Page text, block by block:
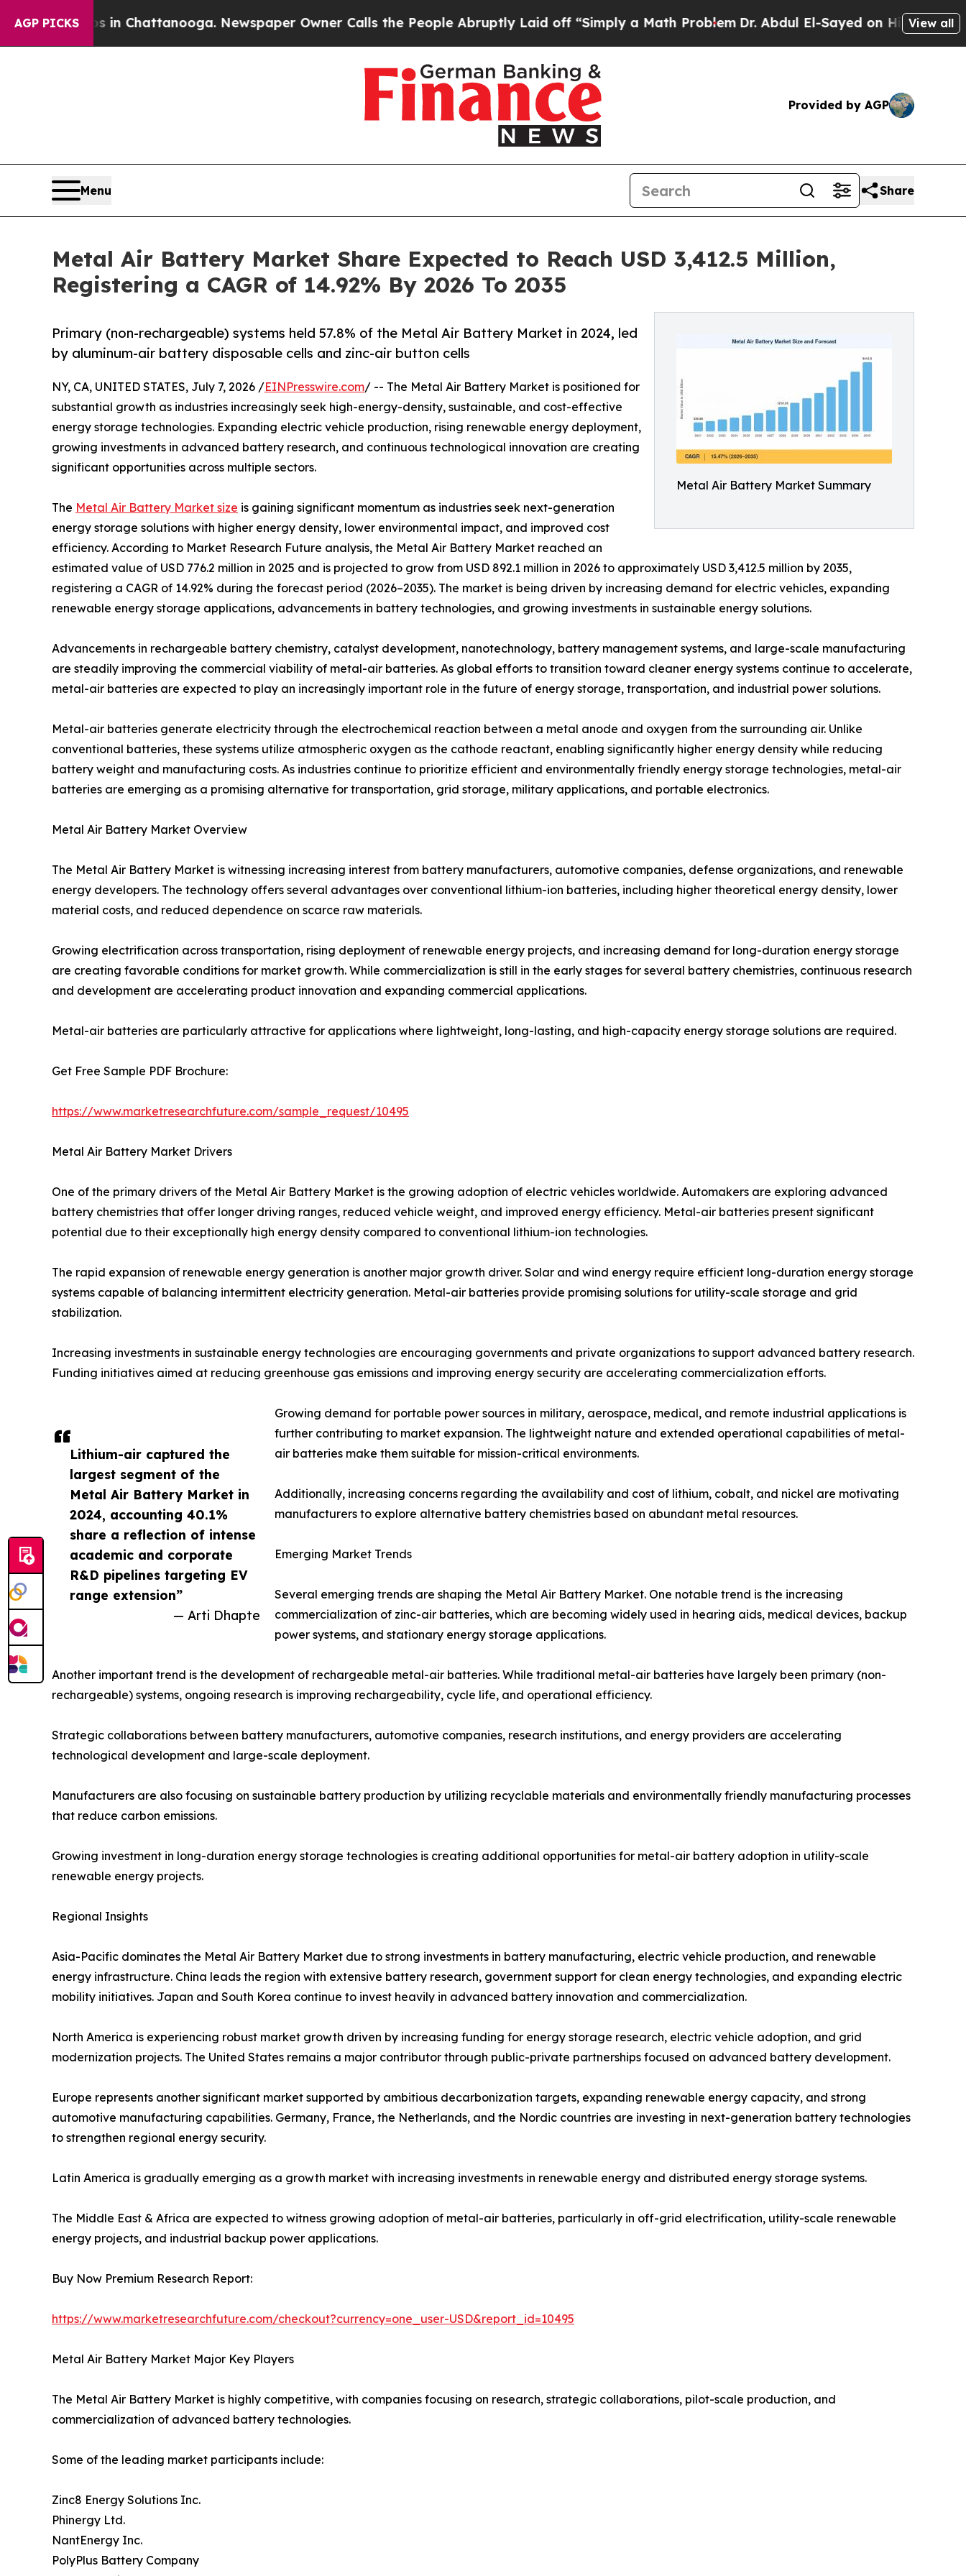
AGP PICKS
in Chattanooga. Newspaper Owner Calls the People Abruptly Laid off “Simply a Math Problem Dr. Abdul El-Sayed on Historic Michigan Win:
View all
Provided by AGP
Menu Share
Metal Air Battery Market Share Expected to Reach USD 3,412.5 Million,
Registering a CAGR of 14.92% By 2026 To 2035
Metal Air Battery Market Summary
Primary (non-rechargeable) systems held 57.8% of the Metal Air Battery Market in 2024, led
by aluminum-air battery disposable cells and zinc-air button cells
Lithium-air captured the
largest segment of the
Metal Air Battery Market in
2024, accounting 40.1%
share a reflection of intense
academic and corporate
R&D pipelines targeting EV
range extension”
— Arti Dhapte
NY, CA, UNITED STATES, July 7, 2026 /EINPresswire.com/ -- The Metal Air Battery Market is positioned for
substantial growth as industries increasingly seek high-energy-density, sustainable, and cost-effective
energy storage technologies. Expanding electric vehicle production, rising renewable energy deployment,
growing investments in advanced battery research, and continuous technological innovation are creating
significant opportunities across multiple sectors.
The Metal Air Battery Market size is gaining significant momentum as industries seek next-generation
energy storage solutions with higher energy density, lower environmental impact, and improved cost
efficiency. According to Market Research Future analysis, the Metal Air Battery Market reached an
estimated value of USD 776.2 million in 2025 and is projected to grow from USD 892.1 million in 2026 to approximately USD 3,412.5 million by 2035,
registering a CAGR of 14.92% during the forecast period (2026–2035). The market is being driven by increasing demand for electric vehicles, expanding
renewable energy storage applications, advancements in battery technologies, and growing investments in sustainable energy solutions.
Advancements in rechargeable battery chemistry, catalyst development, nanotechnology, battery management systems, and large-scale manufacturing
are steadily improving the commercial viability of metal-air batteries. As global efforts to transition toward cleaner energy systems continue to accelerate,
metal-air batteries are expected to play an increasingly important role in the future of energy storage, transportation, and industrial power solutions.
Metal-air batteries generate electricity through the electrochemical reaction between a metal anode and oxygen from the surrounding air. Unlike
conventional batteries, these systems utilize atmospheric oxygen as the cathode reactant, enabling significantly higher energy density while reducing
battery weight and manufacturing costs. As industries continue to prioritize efficient and environmentally friendly energy storage technologies, metal-air
batteries are emerging as a promising alternative for transportation, grid storage, military applications, and portable electronics.
Metal Air Battery Market Overview
The Metal Air Battery Market is witnessing increasing interest from battery manufacturers, automotive companies, defense organizations, and renewable
energy developers. The technology offers several advantages over conventional lithium-ion batteries, including higher theoretical energy density, lower
material costs, and reduced dependence on scarce raw materials.
Growing electrification across transportation, rising deployment of renewable energy projects, and increasing demand for long-duration energy storage
are creating favorable conditions for market growth. While commercialization is still in the early stages for several battery chemistries, continuous research
and development are accelerating product innovation and expanding commercial applications.
Metal-air batteries are particularly attractive for applications where lightweight, long-lasting, and high-capacity energy storage solutions are required.
Get Free Sample PDF Brochure:
https://www.marketresearchfuture.com/sample_request/10495
Metal Air Battery Market Drivers
One of the primary drivers of the Metal Air Battery Market is the growing adoption of electric vehicles worldwide. Automakers are exploring advanced
battery chemistries that offer longer driving ranges, reduced vehicle weight, and improved energy efficiency. Metal-air batteries present significant
potential due to their exceptionally high energy density compared to conventional lithium-ion technologies.
The rapid expansion of renewable energy generation is another major growth driver. Solar and wind energy require efficient long-duration energy storage
systems capable of balancing intermittent electricity generation. Metal-air batteries provide promising solutions for utility-scale storage and grid
stabilization.
Increasing investments in sustainable energy technologies are encouraging governments and private organizations to support advanced battery research.
Funding initiatives aimed at reducing greenhouse gas emissions and improving energy security are accelerating commercialization efforts.
Growing demand for portable power sources in military, aerospace, medical, and remote industrial applications is
further contributing to market expansion. The lightweight nature and extended operational capabilities of metal-
air batteries make them suitable for mission-critical environments.
Additionally, increasing concerns regarding the availability and cost of lithium, cobalt, and nickel are motivating
manufacturers to explore alternative battery chemistries based on abundant metal resources.
Emerging Market Trends
Several emerging trends are shaping the Metal Air Battery Market. One notable trend is the increasing
commercialization of zinc-air batteries, which are becoming widely used in hearing aids, medical devices, backup
power systems, and stationary energy storage applications.
Another important trend is the development of rechargeable metal-air batteries. While traditional metal-air batteries have largely been primary (non-
rechargeable) systems, ongoing research is improving rechargeability, cycle life, and operational efficiency.
Strategic collaborations between battery manufacturers, automotive companies, research institutions, and energy providers are accelerating
technological development and large-scale deployment.
Manufacturers are also focusing on sustainable battery production by utilizing recyclable materials and environmentally friendly manufacturing processes
that reduce carbon emissions.
Growing investment in long-duration energy storage technologies is creating additional opportunities for metal-air battery adoption in utility-scale
renewable energy projects.
Regional Insights
Asia-Pacific dominates the Metal Air Battery Market due to strong investments in battery manufacturing, electric vehicle production, and renewable
energy infrastructure. China leads the region with extensive battery research, government support for clean energy technologies, and expanding electric
mobility initiatives. Japan and South Korea continue to invest heavily in advanced battery innovation and commercialization.
North America is experiencing robust market growth driven by increasing funding for energy storage research, electric vehicle adoption, and grid
modernization projects. The United States remains a major contributor through public-private partnerships focused on advanced battery development.
Europe represents another significant market supported by ambitious decarbonization targets, expanding renewable energy capacity, and strong
automotive manufacturing capabilities. Germany, France, the Netherlands, and the Nordic countries are investing in next-generation battery technologies
to strengthen regional energy security.
Latin America is gradually emerging as a growth market with increasing investments in renewable energy and distributed energy storage systems.
The Middle East & Africa are expected to witness growing adoption of metal-air batteries, particularly in off-grid electrification, utility-scale renewable
energy projects, and industrial backup power applications.
Buy Now Premium Research Report:
https://www.marketresearchfuture.com/checkout?currency=one_user-USD&report_id=10495
Metal Air Battery Market Major Key Players
The Metal Air Battery Market is highly competitive, with companies focusing on research, strategic collaborations, pilot-scale production, and
commercialization of advanced battery technologies.
Some of the leading market participants include:
Zinc8 Energy Solutions Inc.
Phinergy Ltd.
NantEnergy Inc.
PolyPlus Battery Company